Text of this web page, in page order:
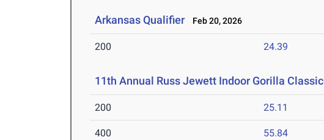
Arkansas Qualifier Feb 20, 2026
200 24.39
11th Annual Russ Jewett Indoor Gorilla Classic
200 25.11
400 55.84